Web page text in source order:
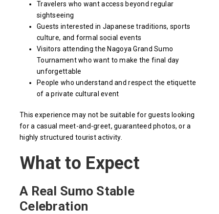
Travelers who want access beyond regular
sightseeing
Guests interested in Japanese traditions, sports
culture, and formal social events
Visitors attending the Nagoya Grand Sumo
Tournament who want to make the final day
unforgettable
People who understand and respect the etiquette
of a private cultural event
This experience may not be suitable for guests looking
for a casual meet-and-greet, guaranteed photos, or a
highly structured tourist activity.
What to Expect
A Real Sumo Stable
Celebration